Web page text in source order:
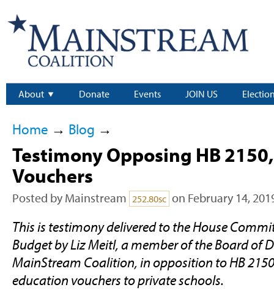
About Donate Events JOIN US
Home → Blog →
Testimony Opposing HB
Vouchers
Posted by Mainstream 252.80sc on February 14,
This is testimony delivered to the House
Budget by Liz Meitl, a member of the Board of
MainStream Coalition, in opposition to HB
education vouchers to private schools.